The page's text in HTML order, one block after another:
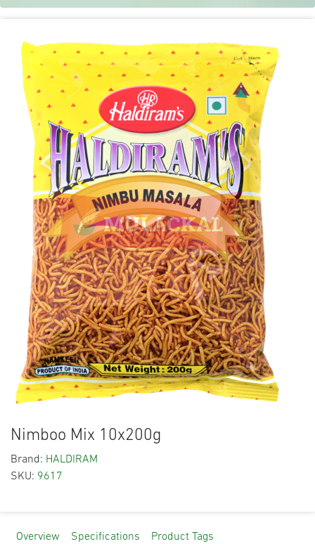
Nimboo Mix 10x200g
Brand: HALDIRAM
SKU: 9617
Overview Specifications Product Tags